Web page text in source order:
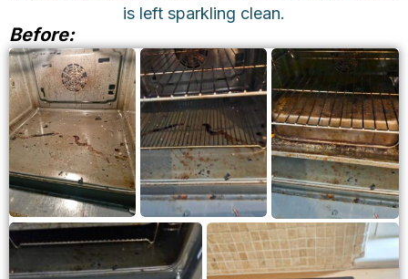
is left sparkling clean.
Before:
BEFORE
OVEN
CLEANING
BEFORE
OVEN
CLEANING
BEFORE
OVEN
CLEANING